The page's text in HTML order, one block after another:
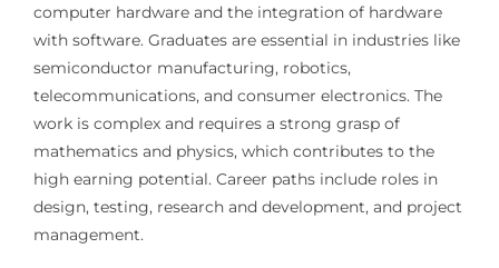
computer hardware and the integration of hardware
with software. Graduates are essential in industries like
semiconductor manufacturing, robotics,
telecommunications, and consumer electronics. The
work is complex and requires a strong grasp of
mathematics and physics, which contributes to the
high earning potential. Career paths include roles in
design, testing, research and development, and project
management.